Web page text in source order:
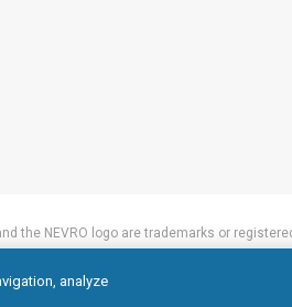
the NEVRO logo are trademarks or
analyze